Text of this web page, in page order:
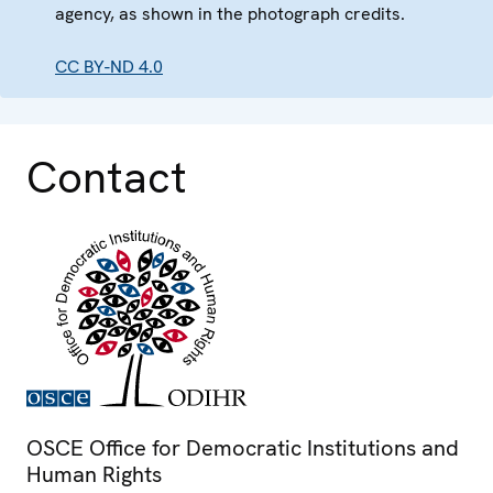
agency, as shown in the photograph credits.
CC BY-ND 4.0
Contact
OSCE Office for Democratic Institutions and
Human Rights